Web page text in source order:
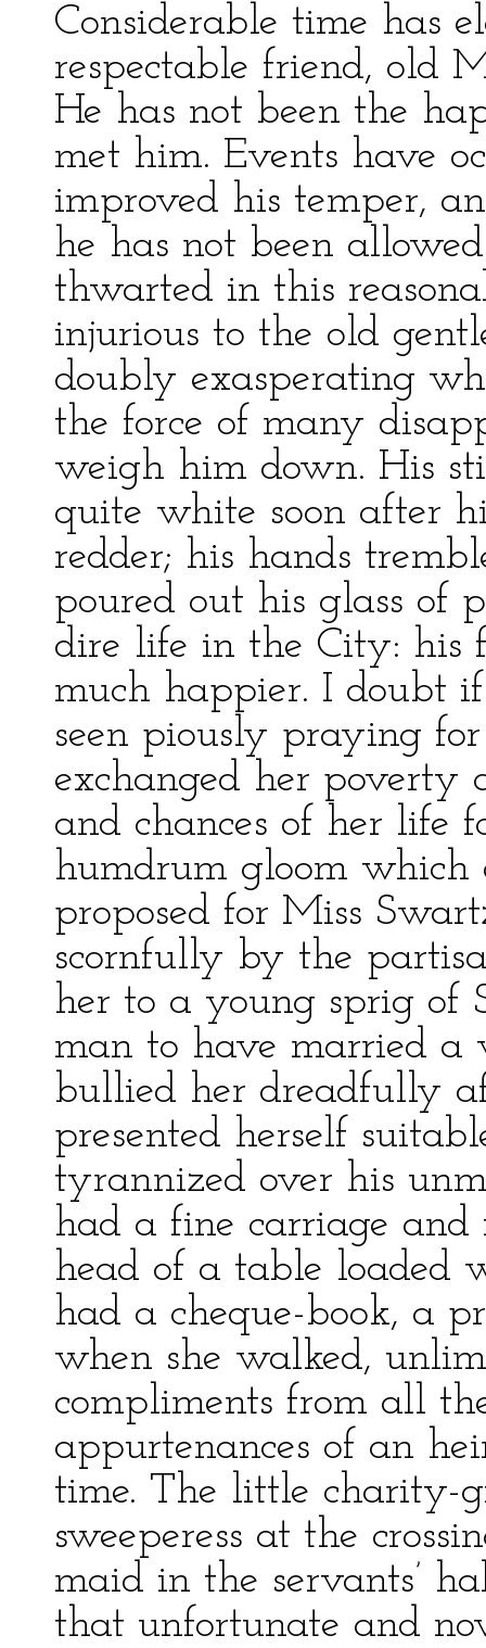
Considerable time has
respectable friend, old
He has not been the
met him. Events have
improved his temper,
he has not been
thwarted in this
injurious to the old
doubly exasperating
the force of many
weigh him down. His
quite white soon after
redder; his hands
poured out his glass of
dire life in the City: his
much happier. I doubt
seen piously praying
exchanged her poverty
and chances of her life
humdrum gloom which
proposed for Miss
scornfully by the
her to a young sprig of
man to have married
bullied her dreadfully
presented herself
tyrannized over his
had a fine carriage and
head of a table loaded
had a cheque-book, a
when she walked,
compliments from all
appurtenances of an
time. The little charity-
sweeperess at the
maid in the servants’
that unfortunate and